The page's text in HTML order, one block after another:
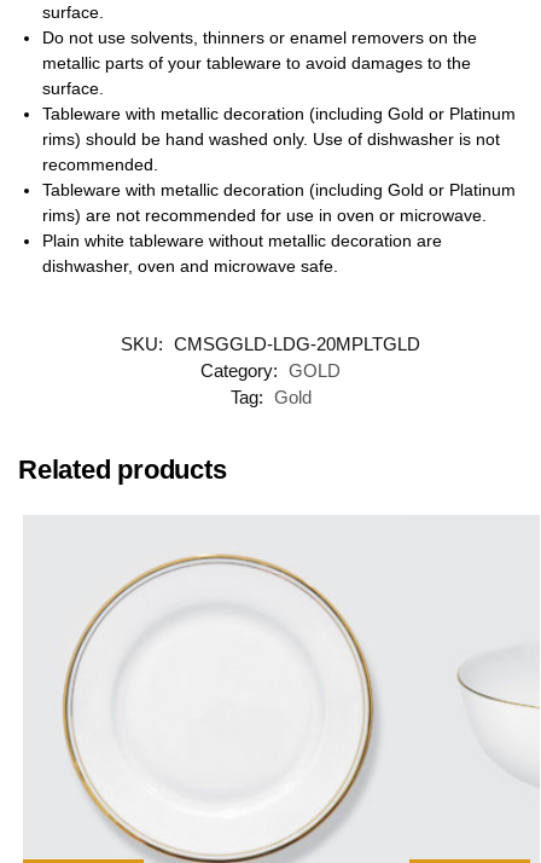
surface.
Do not use solvents, thinners or enamel removers on the
metallic parts of your tableware to avoid damages to the
surface.
Tableware with metallic decoration (including Gold or Platinum
rims) should be hand washed only. Use of dishwasher is not
recommended.
Tableware with metallic decoration (including Gold or Platinum
rims) are not recommended for use in oven or microwave.
Plain white tableware without metallic decoration are
dishwasher, oven and microwave safe.
SKU: CMSGGLD-LDG-20MPLTGLD
Category: GOLD
Tag: Gold
Related products